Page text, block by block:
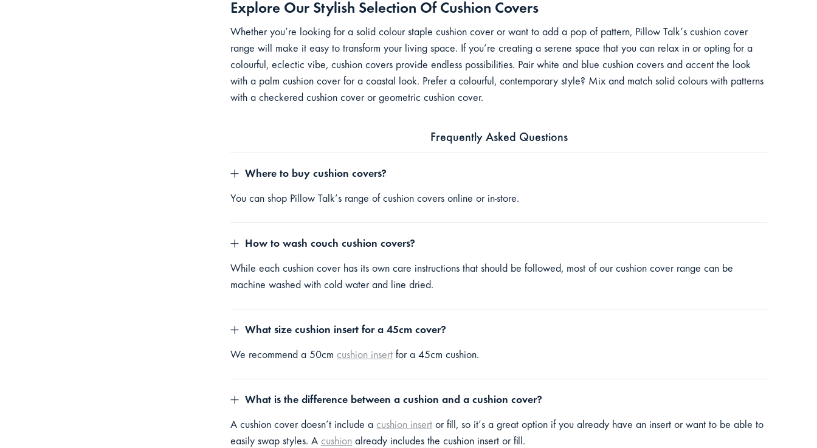
Explore Our Stylish Selection Of Cushion Covers
Whether you’re looking for a solid colour staple cushion cover or want to add a pop of pattern, Pillow Talk’s cushion cover
range will make it easy to transform your living space. If you’re creating a serene space that you can relax in or opting for a
colourful, eclectic vibe, cushion covers provide endless possibilities. Pair white and blue cushion covers and accent the look
with a palm cushion cover for a coastal look. Prefer a colourful, contemporary style? Mix and match solid colours with patterns
with a checkered cushion cover or geometric cushion cover.
Frequently Asked Questions
Where to buy cushion covers?
You can shop Pillow Talk’s range of cushion covers online or in-store.
How to wash couch cushion covers?
While each cushion cover has its own care instructions that should be followed, most of our cushion cover range can be
machine washed with cold water and line dried.
What size cushion insert for a 45cm cover?
We recommend a 50cm cushion insert for a 45cm cushion.
What is the difference between a cushion and a cushion cover?
A cushion cover doesn’t include a cushion insert or fill, so it’s a great option if you already have an insert or want to be able to
easily swap styles. A cushion already includes the cushion insert or fill.